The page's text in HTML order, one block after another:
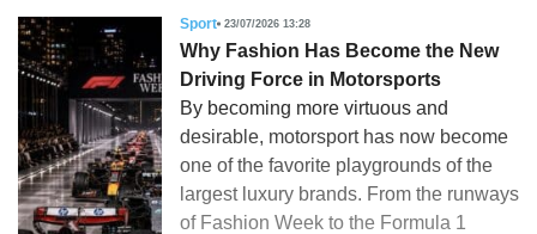
Sport 23/07/2026 13:28
Why Fashion Has Become the New
Driving Force in Motorsports
By becoming more virtuous and
desirable, motorsport has now become
one of the favorite playgrounds of the
largest luxury brands. From the runways
of Fashion Week to the Formula 1